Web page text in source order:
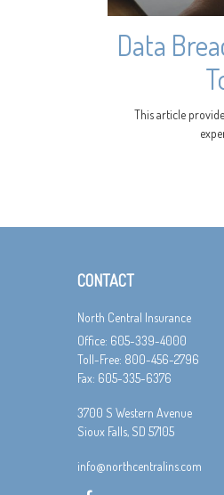
Data
This article
CONTACT
North Central Insurance
Office: 605-339-4000
Toll-Free: 800-456-2796
Fax: 605-335-6376
3700 S Western Avenue
Sioux Falls, SD 57105
info@northcentralins.com